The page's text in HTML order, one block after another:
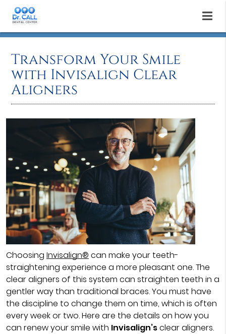
Transform Your Smile
with Invisalign Clear
Aligners
Choosing Invisalign® can make your teeth-
straightening experience a more pleasant one. The
clear aligners of this system can straighten teeth in a
gentler way than traditional braces. You must have
the discipline to change them on time, which is often
every week or two. Here are the details on how you
can renew your smile with Invisalign’sclear aligners.